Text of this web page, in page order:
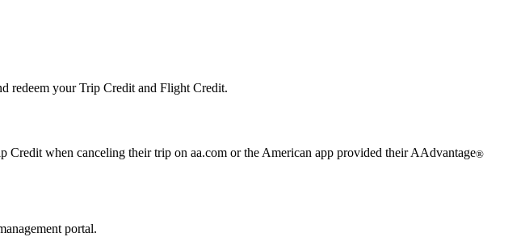
redeem your Trip Credit and Flight Credit.
when canceling their trip on aa.com or the American app provided their AAdvantage®
portal.